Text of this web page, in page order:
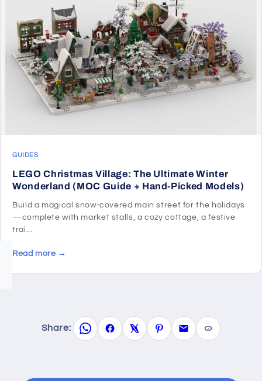
GUIDES
LEGO Christmas Village: The Ultimate Winter
Wonderland (MOC Guide + Hand-Picked Models)
Build a magical snow-covered main street for the holidays
—complete with market stalls, a cozy cottage, a festive
trai...
Read more →
Share: